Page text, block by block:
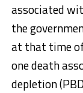
associated
the
at that time
one death
depletion